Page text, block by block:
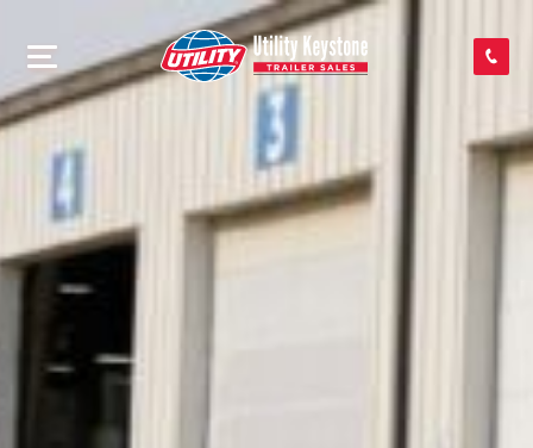
SEARCH INVENTORY
SHOP PARTS
CONTACT US
APPLY FOR CREDIT